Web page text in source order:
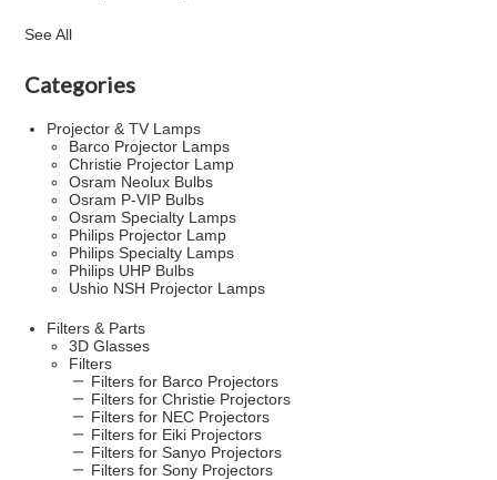
See All
Categories
Projector & TV Lamps
Barco Projector Lamps
Christie Projector Lamp
Osram Neolux Bulbs
Osram P-VIP Bulbs
Osram Specialty Lamps
Philips Projector Lamp
Philips Specialty Lamps
Philips UHP Bulbs
Ushio NSH Projector Lamps
Filters & Parts
3D Glasses
Filters
Filters for Barco Projectors
Filters for Christie Projectors
Filters for NEC Projectors
Filters for Eiki Projectors
Filters for Sanyo Projectors
Filters for Sony Projectors